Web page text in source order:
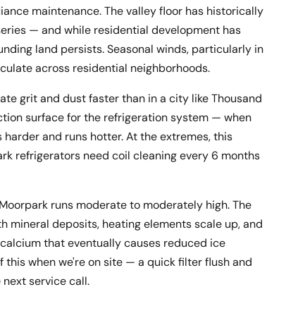
maintenance. The valley floor has historically
— and while residential development has
land persists. Seasonal winds, particularly in
across residential neighborhoods.
grit and dust faster than in a city like Thousand
surface for the refrigeration system — when
and runs hotter. At the extremes, this
refrigerators need coil cleaning every 6 months
runs moderate to moderately high. The
deposits, heating elements scale up, and
that eventually causes reduced ice
when we're on site — a quick filter flush and
service call.